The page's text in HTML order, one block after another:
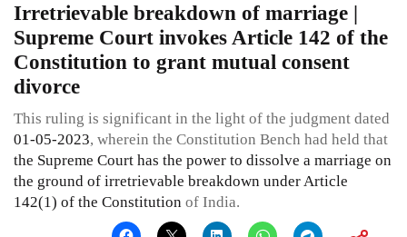
Irretrievable breakdown of marriage |
Supreme Court invokes Article 142 of the
Constitution to grant mutual consent
divorce
This ruling is significant in the light of the judgment dated
01-05-2023, wherein the Constitution Bench had held that
the Supreme Court has the power to dissolve a marriage on
the ground of irretrievable breakdown under Article
142(1) of the Constitution of India.